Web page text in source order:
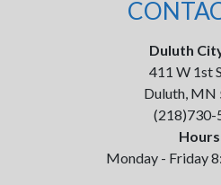
Duluth
411 W 1st
Duluth, MN
(218)730-
Monday - Friday